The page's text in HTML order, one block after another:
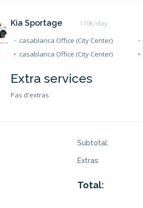
Kia Sportage 110€/day
casablanca Office (City Center)
casablanca Office (City Center)
Extra services
Pas d'extras
Subtotal:
Extras:
Total: